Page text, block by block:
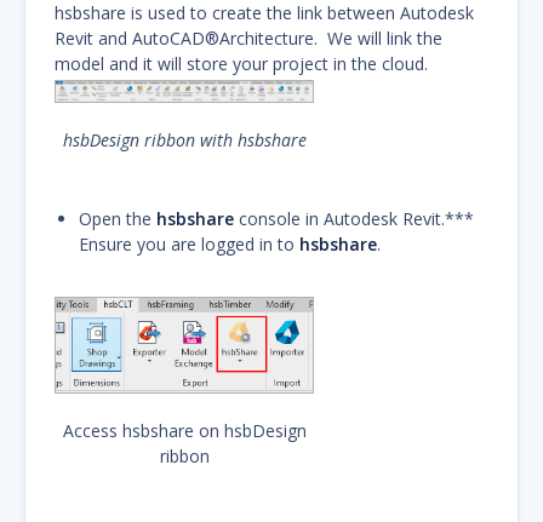
hsbshare is used to create the link between Autodesk
Revit and AutoCAD®Architecture. We will link the
model and it will store your project in the cloud.
hsbDesign ribbon with hsbshare
Open the hsbshare console in Autodesk Revit.***
Ensure you are logged in to hsbshare.
Access hsbshare on hsbDesign
ribbon